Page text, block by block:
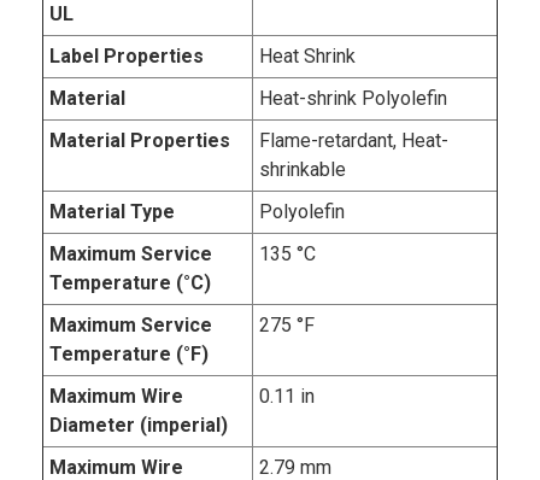
UL
Label Properties
Heat Shrink
Material
Heat-shrink Polyolefin
Material Properties
Flame-retardant, Heat-
shrinkable
Material Type
Polyolefin
Maximum Service
Temperature (°C)
135 °C
Maximum Service
Temperature (°F)
275 °F
Maximum Wire
Diameter (imperial)
0.11 in
Maximum Wire
2.79 mm